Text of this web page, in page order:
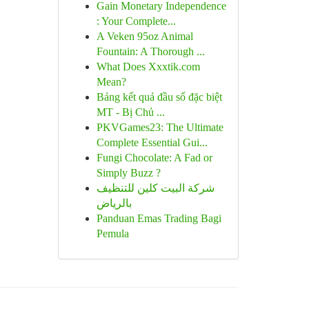
Gain Monetary Independence
: Your Complete...
A Veken 95oz Animal
Fountain: A Thorough ...
What Does Xxxtik.com
Mean?
Bảng kết quả đầu số đặc biệt
MT - Bị Chủ ...
PKVGames23: The Ultimate
Complete Essential Gui...
Fungi Chocolate: A Fad or
Simply Buzz ?
شركة البيت كلين للتنظيف
بالرياض
Panduan Emas Trading Bagi
Pemula